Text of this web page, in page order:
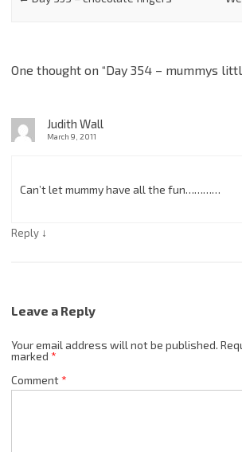
One thought on “Day 354 – mummys
Judith Wall
March 9, 2011
Can’t let mummy have all the fun…………
Reply ↓
Leave a Reply
Your email address will not be published.
marked *
Comment*